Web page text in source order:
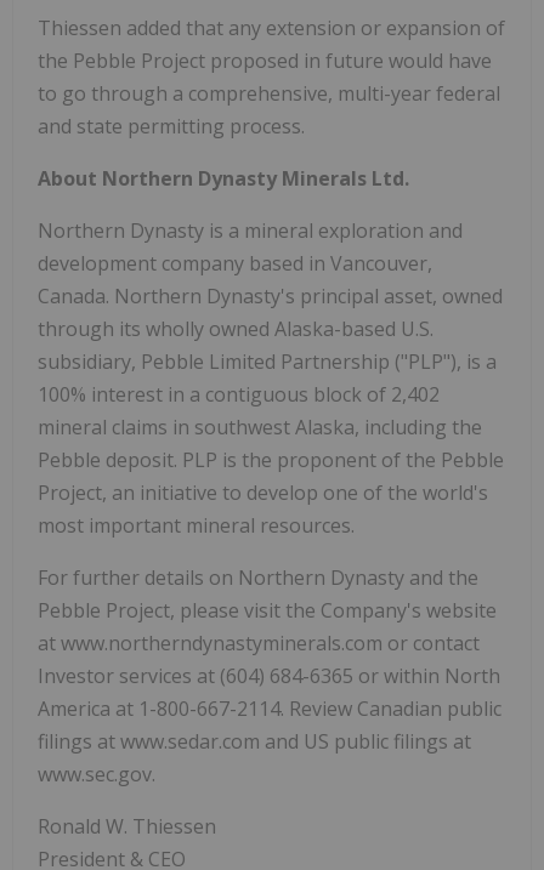
Thiessen added that any extension or expansion of
the Pebble Project proposed in future would have
to go through a comprehensive, multi-year federal
and state permitting process.
About Northern Dynasty Minerals Ltd.
Northern Dynasty is a mineral exploration and
development company based in Vancouver,
Canada. Northern Dynasty's principal asset, owned
through its wholly owned Alaska-based U.S.
subsidiary, Pebble Limited Partnership ("PLP"), is a
100% interest in a contiguous block of 2,402
mineral claims in southwest Alaska, including the
Pebble deposit. PLP is the proponent of the Pebble
Project, an initiative to develop one of the world's
most important mineral resources.
For further details on Northern Dynasty and the
Pebble Project, please visit the Company's website
at www.northerndynastyminerals.com or contact
Investor services at (604) 684-6365 or within North
America at 1-800-667-2114. Review Canadian public
filings at www.sedar.com and US public filings at
www.sec.gov.
Ronald W. Thiessen
President & CEO